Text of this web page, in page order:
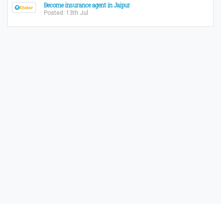
Become insurance agent in Jaipur
Posted: 13th Jul